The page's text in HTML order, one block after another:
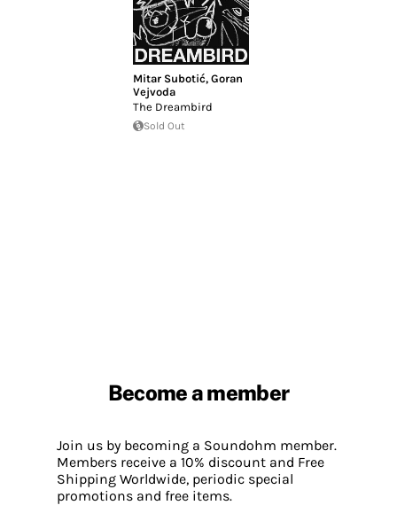
Mitar Subotić,Goran
Vejvoda
The Dreambird
Sold Out
Become a member
Join us by becoming a Soundohm member.
Members receive a 10% discount and Free
Shipping Worldwide, periodic special
promotions and free items.